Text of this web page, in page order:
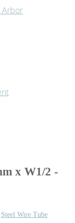
Arbor
x W1/2 -
Steel Wire Tube